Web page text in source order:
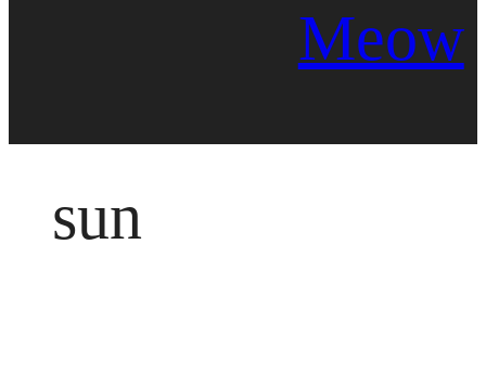
Meow
sun